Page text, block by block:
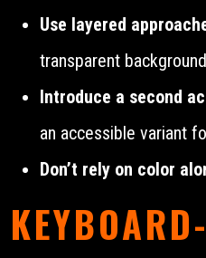
Use layered
transparent
Introduce a second
an accessible variant
Don’t rely on color